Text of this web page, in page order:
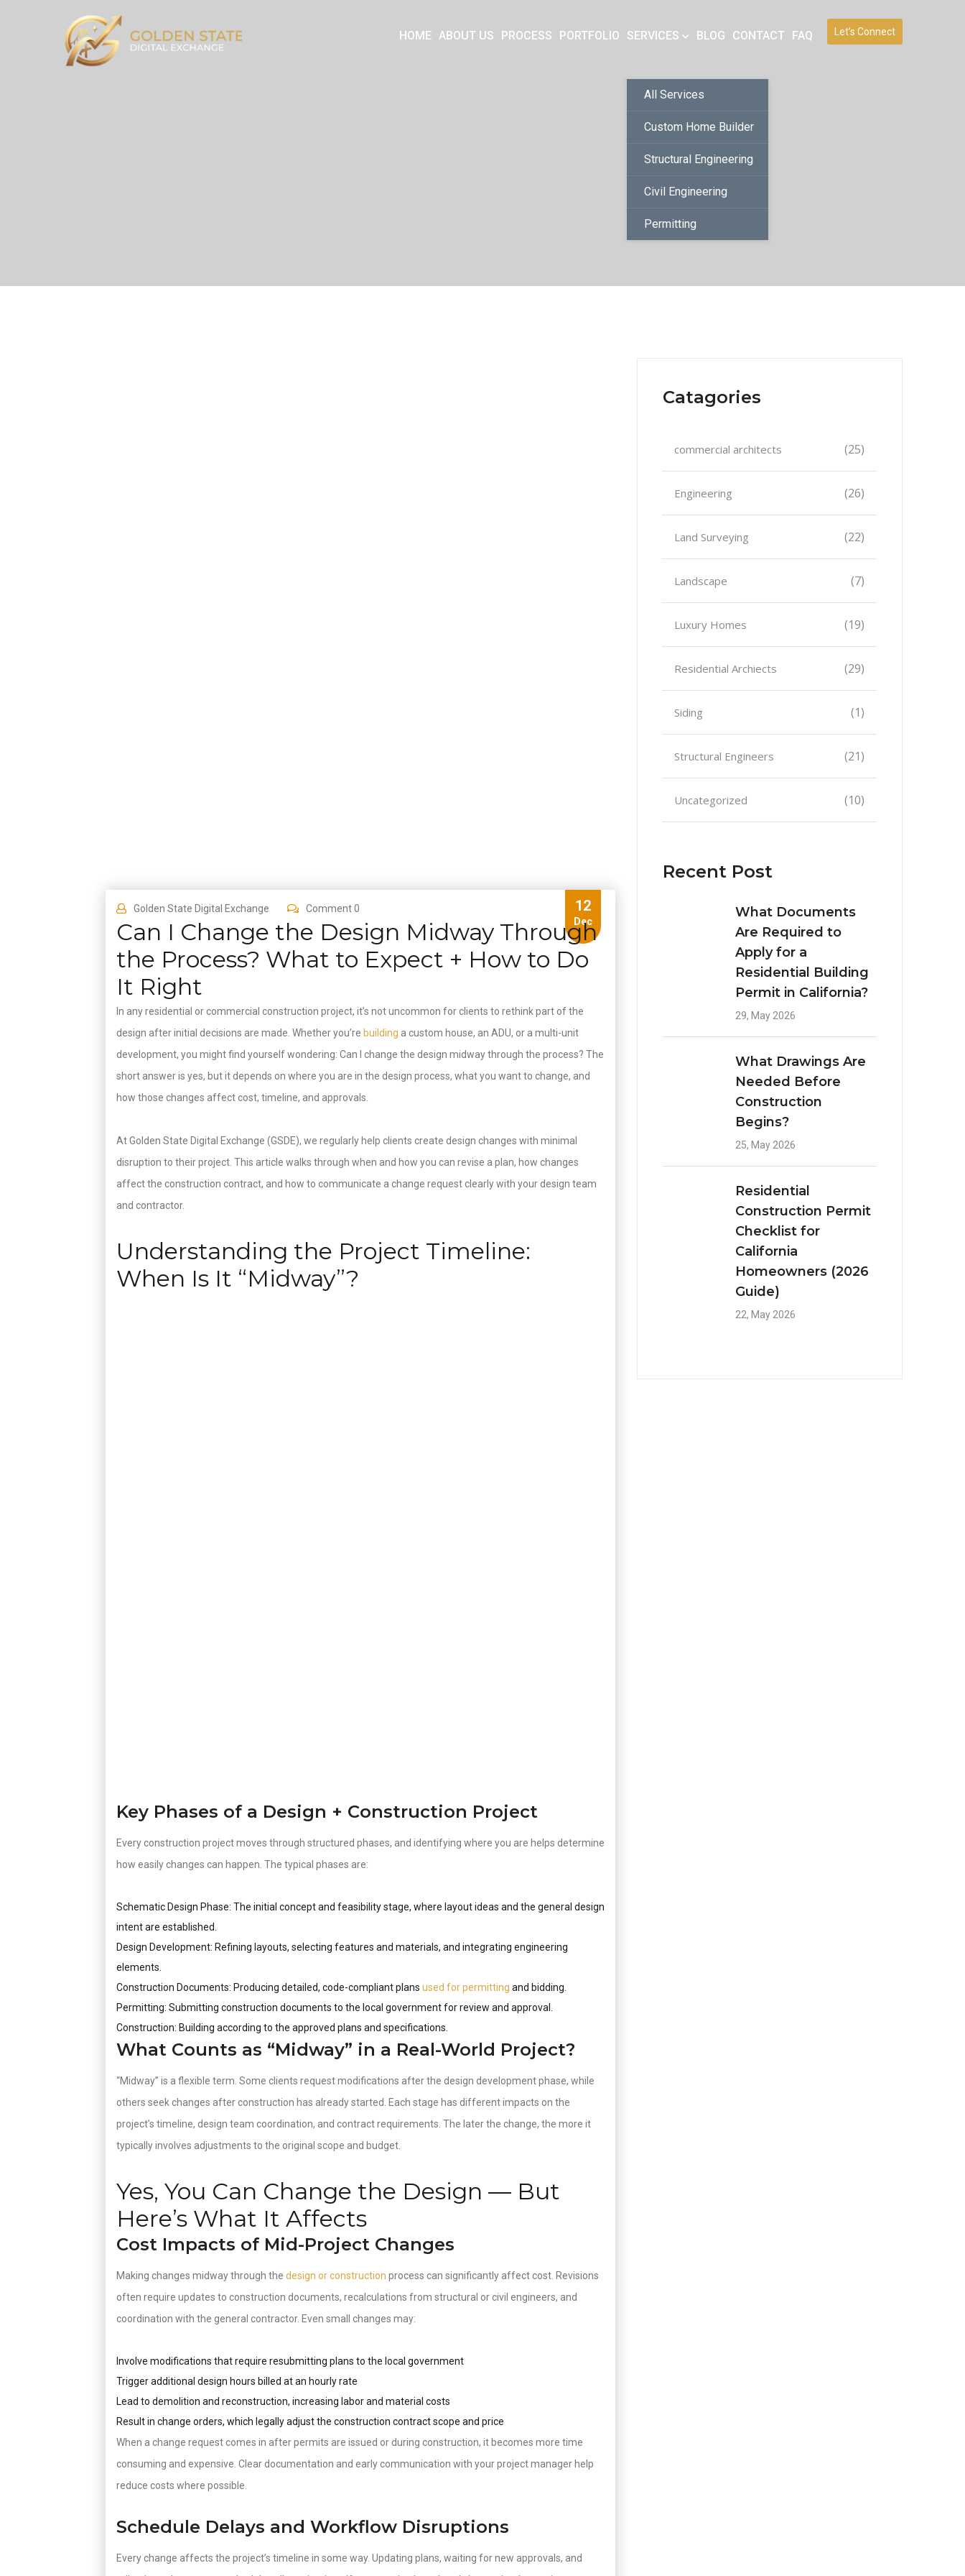
Let’s Connect
HOME ABOUT US PROCESS PORTFOLIO SERVICES
All Services
Custom Home Builder
Structural Engineering
Civil Engineering
Permitting
BLOG CONTACT FAQ
12
Dec
Golden State Digital Exchange Comment 0
Can I Change the Design Midway Through
the Process? What to Expect + How to Do
It Right
In any residential or commercial construction project, it’s not uncommon for clients to rethink part of the
design after initial decisions are made. Whether you’re building a custom house, an ADU, or a multi-unit
development, you might find yourself wondering: Can I change the design midway through the process? The
short answer is yes, but it depends on where you are in the design process, what you want to change, and
how those changes affect cost, timeline, and approvals.
At Golden State Digital Exchange (GSDE), we regularly help clients create design changes with minimal
disruption to their project. This article walks through when and how you can revise a plan, how changes
affect the construction contract, and how to communicate a change request clearly with your design team
and contractor.
Understanding the Project Timeline:
When Is It “Midway”?
Key Phases of a Design + Construction Project
Every construction project moves through structured phases, and identifying where you are helps determine
how easily changes can happen. The typical phases are:
Schematic Design Phase: The initial concept and feasibility stage, where layout ideas and the general design
intent are established.
Design Development: Refining layouts, selecting features and materials, and integrating engineering
elements.
Construction Documents: Producing detailed, code-compliant plans used for permitting and bidding.
Permitting: Submitting construction documents to the local government for review and approval.
Construction: Building according to the approved plans and specifications.
What Counts as “Midway” in a Real-World Project?
“Midway” is a flexible term. Some clients request modifications after the design development phase, while
others seek changes after construction has already started. Each stage has different impacts on the
project’s timeline, design team coordination, and contract requirements. The later the change, the more it
typically involves adjustments to the original scope and budget.
Yes, You Can Change the Design — But
Here’s What It Affects
Cost Impacts of Mid-Project Changes
Making changes midway through the design or construction process can significantly affect cost. Revisions
often require updates to construction documents, recalculations from structural or civil engineers, and
coordination with the general contractor. Even small changes may:
Involve modifications that require resubmitting plans to the local government
Trigger additional design hours billed at an hourly rate
Lead to demolition and reconstruction, increasing labor and material costs
Result in change orders, which legally adjust the construction contract scope and price
When a change request comes in after permits are issued or during construction, it becomes more time
consuming and expensive. Clear documentation and early communication with your project manager help
reduce costs where possible.
Schedule Delays and Workflow Disruptions
Every change affects the project’s timeline in some way. Updating plans, waiting for new approvals, and
Catagories
commercial architects (25)
Engineering (26)
Land Surveying (22)
Landscape (7)
Luxury Homes (19)
Residential Archiects (29)
Siding (1)
Structural Engineers (21)
Uncategorized (10)
Recent Post
What Documents
Are Required to
Apply for a
Residential Building
Permit in California?
29, May 2026
What Drawings Are
Needed Before
Construction
Begins?
25, May 2026
Residential
Construction Permit
Checklist for
California
Homeowners (2026
Guide)
22, May 2026